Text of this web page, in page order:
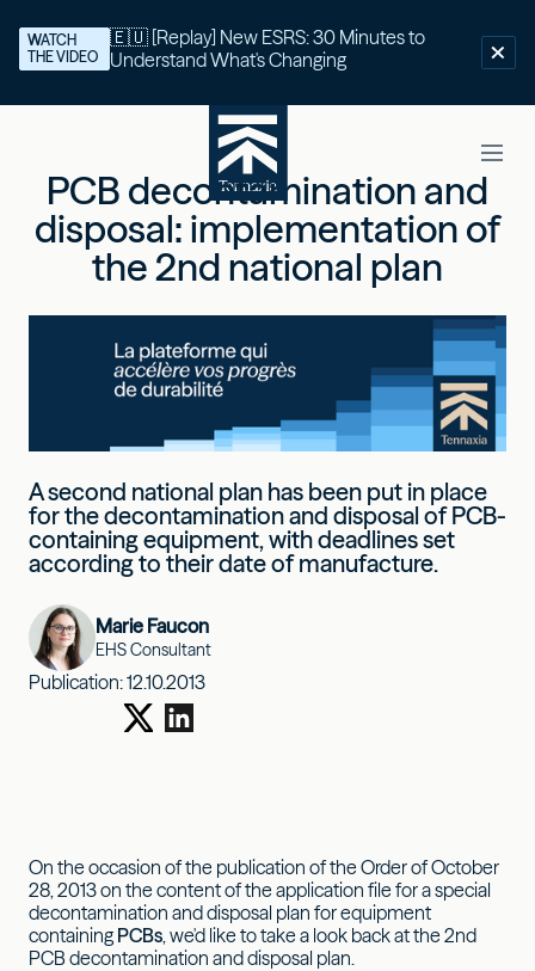
🇪🇺 [Replay] New ESRS: 30 Minutes to
Understand What's Changing
WATCH
THE VIDEO
PCB decontamination and
disposal: implementation of
the 2nd national plan
A second national plan has been put in place
for the decontamination and disposal of PCB-
containing equipment, with deadlines set
according to their date of manufacture.
Marie Faucon
EHS Consultant
Publication:12.10.2013
On the occasion of the publication of the Order of October
28, 2013 on the content of the application file for a special
decontamination and disposal plan for equipment
containing PCBs , we'd like to take a look back at the 2nd
PCB decontamination and disposal plan.